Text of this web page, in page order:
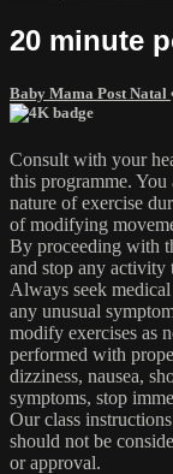
20 minute
Baby Mama Post Natal
Consult with your
this programme.
nature of exercise
of modifying
By proceeding with
and stop any activity
Always seek
any unusual
modify exercises as
performed with
dizziness, nausea,
symptoms, stop
Our class
should not be
or approval.